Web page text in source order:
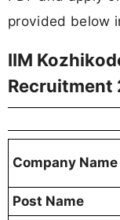
provided below
IIM
Recruitment
Company Name
Post Name